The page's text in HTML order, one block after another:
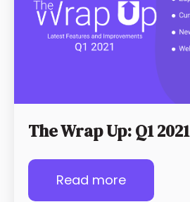
The Wrap Up: Q1 2021
Read more